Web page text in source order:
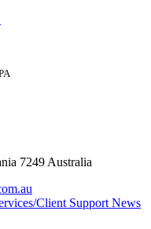
7249 Australia
Client Support News